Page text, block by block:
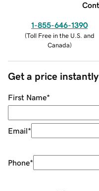
1-855-646-1390
(Toll Free in the U.S. and
Canada)
Get a price instantly
First Name*
Email*
Phone*